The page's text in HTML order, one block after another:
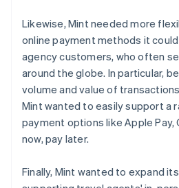
Likewise, Mint needed more
online payment methods it
agency customers, who often
around the globe. In particular,
volume and value of
Mint wanted to easily support a
payment options like Apple Pay,
now, pay later.
Finally, Mint wanted to expand